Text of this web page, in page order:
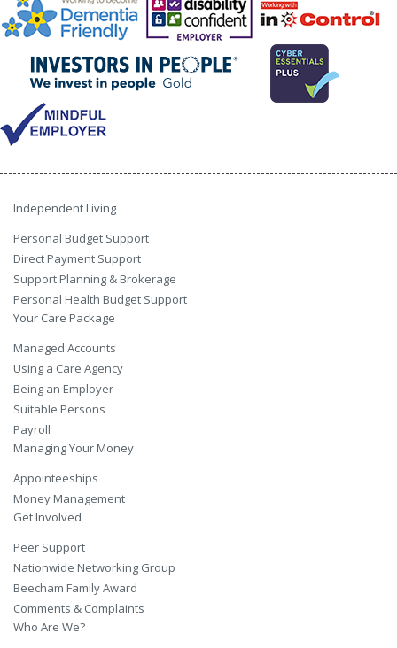
Independent Living
Personal Budget Support
Direct Payment Support
Support Planning & Brokerage
Personal Health Budget Support
Your Care Package
Managed Accounts
Using a Care Agency
Being an Employer
Suitable Persons
Payroll
Managing Your Money
Appointeeships
Money Management
Get Involved
Peer Support
Nationwide Networking Group
Beecham Family Award
Comments & Complaints
Who Are We?